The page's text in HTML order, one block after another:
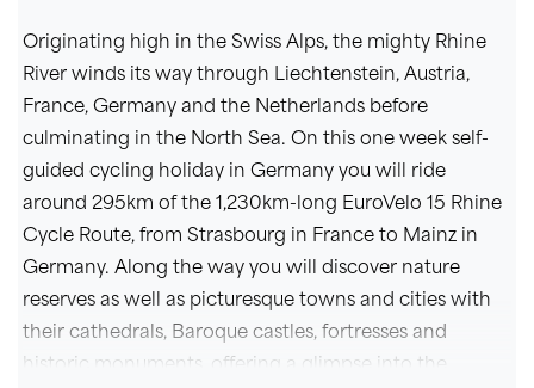
Originating high in the Swiss Alps, the mighty Rhine
River winds its way through Liechtenstein, Austria,
France, Germany and the Netherlands before
culminating in the North Sea. On this one week self-
guided cycling holiday in Germany you will ride
around 295km of the 1,230km-long EuroVelo 15 Rhine
Cycle Route, from Strasbourg in France to Mainz in
Germany. Along the way you will discover nature
reserves as well as picturesque towns and cities with
their cathedrals, Baroque castles, fortresses and
historic monuments, offering a glimpse into the